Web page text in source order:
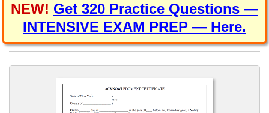
NEW! Get 320 Practice Questions —
INTENSIVE EXAM PREP — Here.